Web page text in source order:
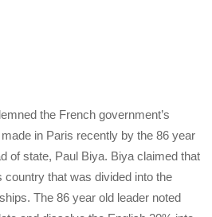
the French government’s
in Paris recently by the 86 year
of state, Paul Biya. Biya claimed that
that was divided into the
The 86 year old leader noted